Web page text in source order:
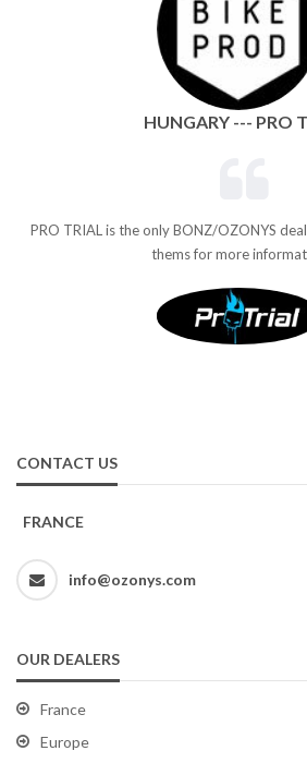
HUNGARY --- PRO
PRO TRIAL is the only BONZ/OZONYS
thems for more
CONTACT US
FRANCE
info@ozonys.com
OUR DEALERS
France
Europe